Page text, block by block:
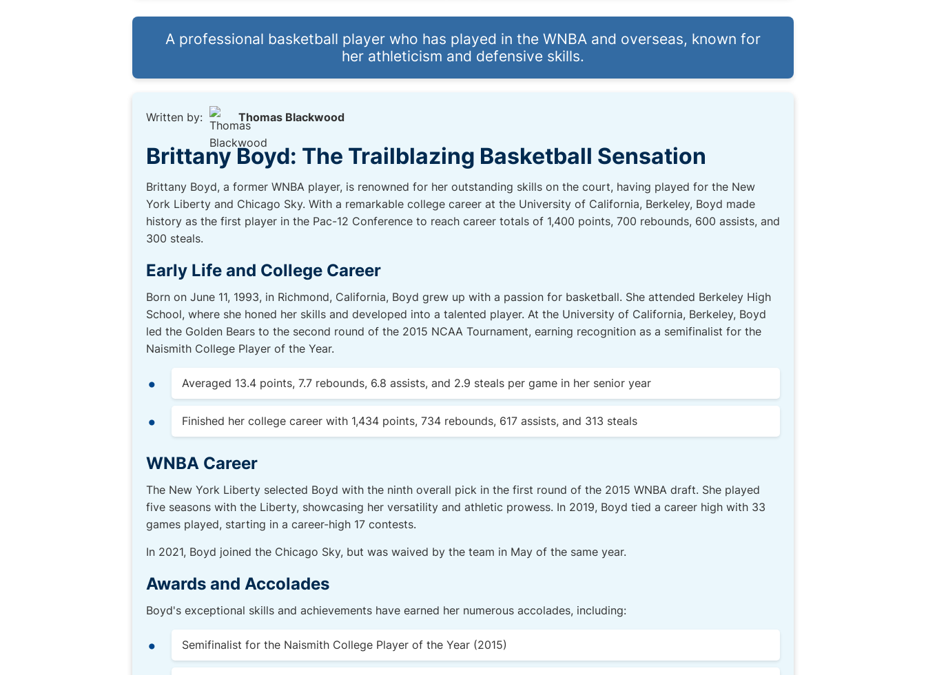
A professional basketball player who has played in the WNBA and overseas, known for
her athleticism and defensive skills.
Written by: Thomas Blackwood
Brittany Boyd: The Trailblazing Basketball Sensation
Brittany Boyd, a former WNBA player, is renowned for her outstanding skills on the court, having played for the New
York Liberty and Chicago Sky. With a remarkable college career at the University of California, Berkeley, Boyd made
history as the first player in the Pac-12 Conference to reach career totals of 1,400 points, 700 rebounds, 600 assists, and
300 steals.
Early Life and College Career
Born on June 11, 1993, in Richmond, California, Boyd grew up with a passion for basketball. She attended Berkeley High
School, where she honed her skills and developed into a talented player. At the University of California, Berkeley, Boyd
led the Golden Bears to the second round of the 2015 NCAA Tournament, earning recognition as a semifinalist for the
Naismith College Player of the Year.
Averaged 13.4 points, 7.7 rebounds, 6.8 assists, and 2.9 steals per game in her senior year
Finished her college career with 1,434 points, 734 rebounds, 617 assists, and 313 steals
WNBA Career
The New York Liberty selected Boyd with the ninth overall pick in the first round of the 2015 WNBA draft. She played
five seasons with the Liberty, showcasing her versatility and athletic prowess. In 2019, Boyd tied a career high with 33
games played, starting in a career-high 17 contests.
In 2021, Boyd joined the Chicago Sky, but was waived by the team in May of the same year.
Awards and Accolades
Boyd's exceptional skills and achievements have earned her numerous accolades, including:
Semifinalist for the Naismith College Player of the Year (2015)